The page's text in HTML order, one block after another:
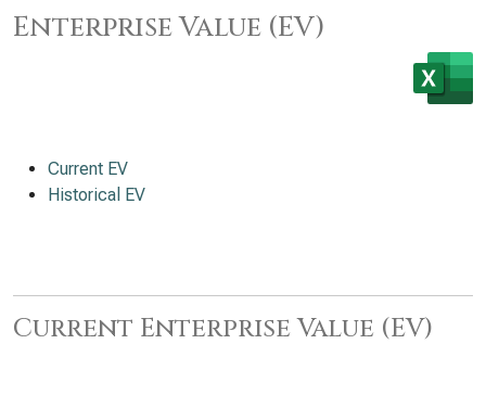
Enterprise Value (EV)
Current EV
Historical EV
Current Enterprise Value (EV)